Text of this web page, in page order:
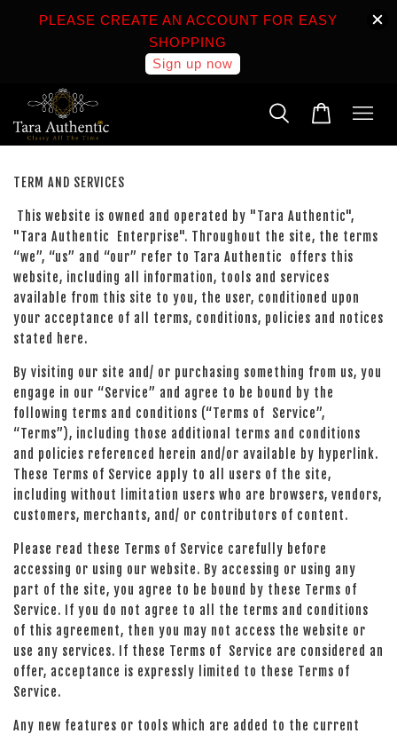
PLEASE CREATE AN ACCOUNT FOR EASY
SHOPPING
Sign up now
TERM AND SERVICES
This website is owned and operated by "Tara Authentic",
"Tara Authentic Enterprise". Throughout the site, the terms
“we”, “us” and “our” refer to Tara Authentic offers this
website, including all information, tools and services
available from this site to you, the user, conditioned upon
your acceptance of all terms, conditions, policies and notices
stated here.
By visiting our site and/ or purchasing something from us, you
engage in our “Service” and agree to be bound by the
following terms and conditions (“Terms of Service”,
“Terms”), including those additional terms and conditions
and policies referenced herein and/or available by hyperlink.
These Terms of Service apply to all users of the site,
including without limitation users who are browsers, vendors,
customers, merchants, and/ or contributors of content.
Please read these Terms of Service carefully before
accessing or using our website. By accessing or using any
part of the site, you agree to be bound by these Terms of
Service. If you do not agree to all the terms and conditions
of this agreement, then you may not access the website or
use any services. If these Terms of Service are considered an
offer, acceptance is expressly limited to these Terms of
Service.
Any new features or tools which are added to the current